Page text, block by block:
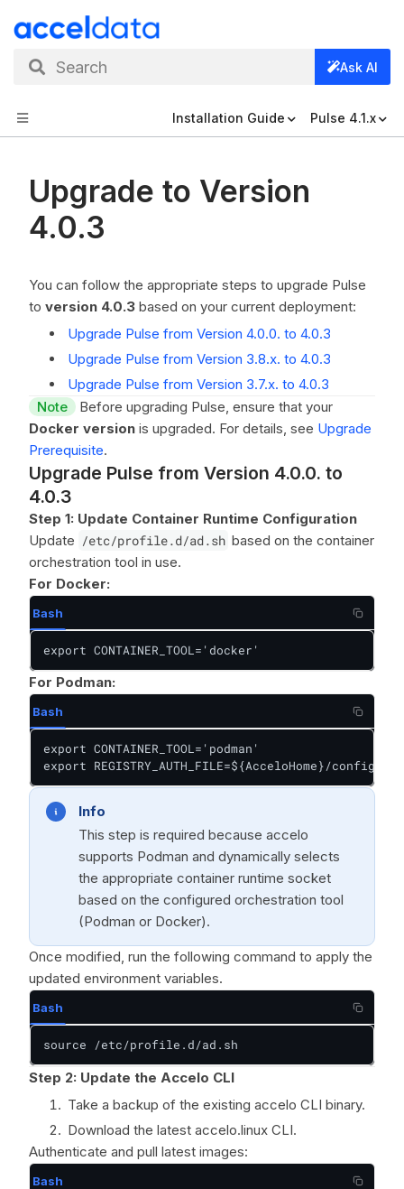
Search Ask AI
Installation Guide Pulse 4.1.x
Upgrade to Version
4.0.3
You can follow the appropriate steps to upgrade Pulse
to version 4.0.3 based on your current deployment:
Upgrade Pulse from Version 4.0.0. to 4.0.3
Upgrade Pulse from Version 3.8.x. to 4.0.3
Upgrade Pulse from Version 3.7.x. to 4.0.3
Note
Before upgrading Pulse, ensure that your
Docker version is upgraded. For details, see Upgrade
Prerequisite.
Upgrade Pulse from Version 4.0.0. to
4.0.3
Step 1: Update Container Runtime Configuration
Update /etc/profile.d/ad.sh based on the container
orchestration tool in use.
For Docker:
Bash
export CONTAINER_TOOL='docker'
For Podman:
Bash
export CONTAINER_TOOL='podman'
export REGISTRY_AUTH_FILE=${AcceloHome}/config/
Info
This step is required because accelo
supports Podman and dynamically selects
the appropriate container runtime socket
based on the configured orchestration tool
(Podman or Docker).
Once modified, run the following command to apply the
updated environment variables.
Bash
source /etc/profile.d/ad.sh
Step 2: Update the Accelo CLI
Take a backup of the existing accelo CLI binary.
Download the latest accelo.linux CLI.
Authenticate and pull latest images:
Bash